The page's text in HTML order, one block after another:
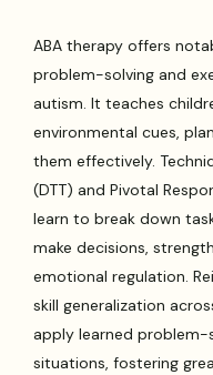
ABA therapy offers
problem-solving and
autism. It teaches
environmental cues,
them effectively.
(DTT) and Pivotal
learn to break down
make decisions,
emotional regulation.
skill generalization
apply learned
situations, fostering